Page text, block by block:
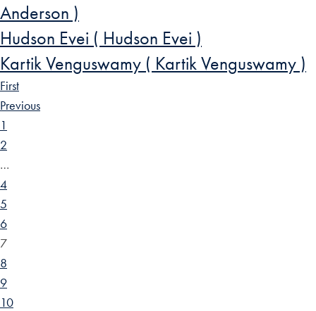
Anderson )
Hudson Evei ( Hudson Evei )
Kartik Venguswamy ( Kartik Venguswamy )
First
Previous
1
2
…
4
5
6
7
8
9
10